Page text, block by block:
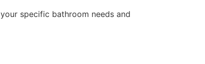
specific bathroom needs and